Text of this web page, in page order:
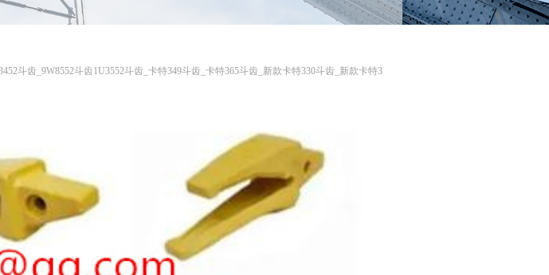
斗齿_9W8552斗齿1U3552斗齿_卡特349斗齿_卡特365斗齿_新款卡特330斗齿_新款卡特3